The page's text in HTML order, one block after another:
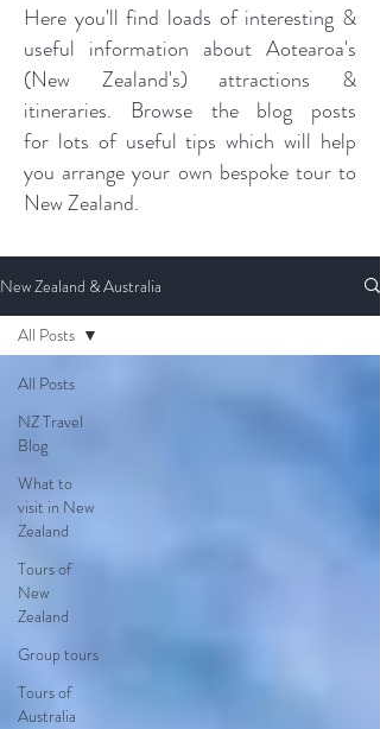
Here you'll find loads of interesting &
useful information about Aotearoa's
(New Zealand's) attractions &
itineraries. Browse the blog posts
for lots of useful tips which will help
you arrange your own bespoke tour to
New Zealand.
New Zealand & Australia
All Posts
NZ Travel
Blog
What to
visit in New
Zealand
Tours of
New
Zealand
Group tours
Tours of
Australia
All Posts